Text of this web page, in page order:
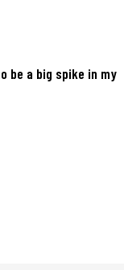
be a big spike in my